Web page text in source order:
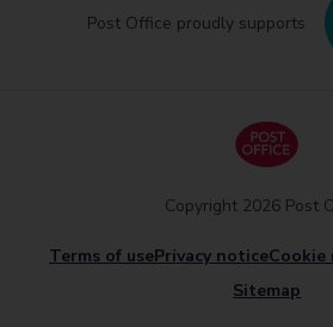
Post Office proudly supports
Terms of usePrivacy noticeCookie
Sitemap
Copyright 2026 Post